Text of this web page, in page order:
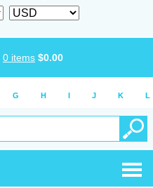
0 items $0.00
G H I J K L